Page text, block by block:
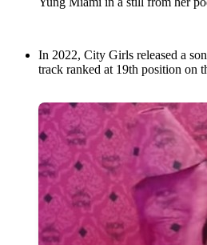
In 2022, City Girls released a
track ranked at 19th position on